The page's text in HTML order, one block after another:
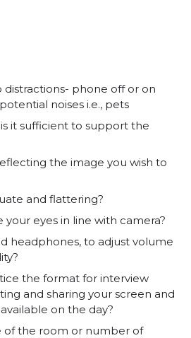
distractions- phone off or on
noises i.e., pets
it sufficient to support the
the image you wish to
and flattering?
your eyes in line with camera?
headphones, to adjust volume
the format for interview
and sharing your screen and
on the day?
of the room or number of